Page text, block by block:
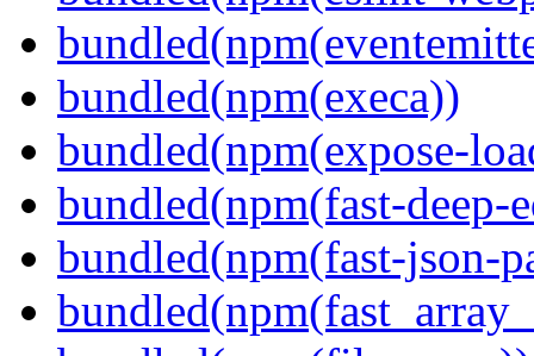
bundled(npm(execa))
bundled(npm(expose-
bundled(npm(fast-deep-
bundled(npm(fast-json-